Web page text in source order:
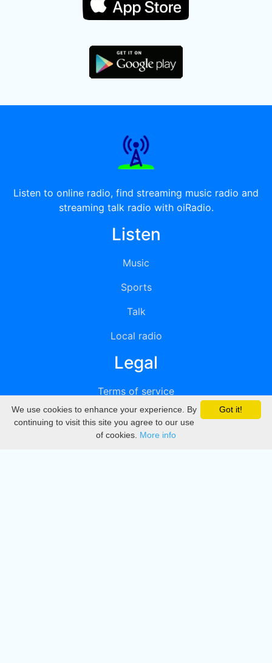
Listen to online radio, find streaming music radio and
streaming talk radio with oiRadio.
Listen
Music
Sports
Talk
Local radio
Legal
Terms of service
Privacy
DMCA
Got it!
We use cookies to enhance your experience. By
continuing to visit this site you agree to our use
of cookies. More info